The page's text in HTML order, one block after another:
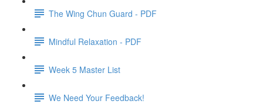
The Wing Chun Guard - PDF
Mindful Relaxation - PDF
Week 5 Master List
We Need Your Feedback!